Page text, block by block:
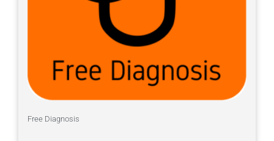
Free Diagnosis